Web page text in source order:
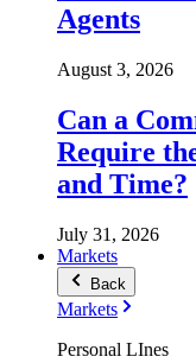
Agents
August 3, 2026
Can a
Require
and Time?
July 31, 2026
Markets
Back
Markets
Personal LInes